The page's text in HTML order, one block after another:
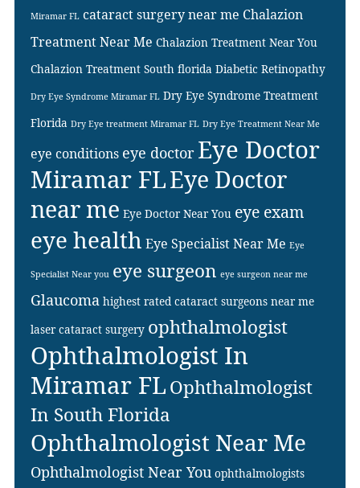
Miramar FL cataract surgery near me Chalazion
Treatment Near Me Chalazion Treatment Near You
Chalazion Treatment South florida Diabetic Retinopathy
Dry Eye Syndrome Miramar FL Dry Eye Syndrome Treatment
Florida Dry Eye treatment Miramar FL Dry Eye Treatment Near Me
eye conditions eye doctor Eye Doctor
Miramar FLEye Doctor
near me Eye Doctor Near You eye exam
eye health Eye Specialist Near Me Eye
Specialist Near you eye surgeon eye surgeon near me
Glaucoma highest rated cataract surgeons near me
laser cataract surgery ophthalmologist
Ophthalmologist In
Miramar FLOphthalmologist
In South Florida
Ophthalmologist Near Me
Ophthalmologist Near You ophthalmologists